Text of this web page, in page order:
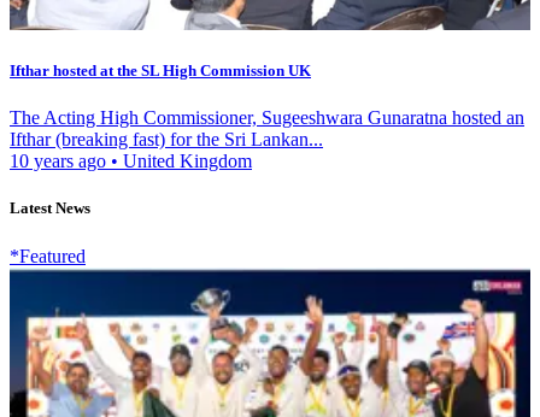
Ifthar hosted at the SL High Commission UK
The Acting High Commissioner, Sugeeshwara Gunaratna hosted an
Ifthar (breaking fast) for the Sri Lankan...
10 years ago • United Kingdom
Latest News
*Featured